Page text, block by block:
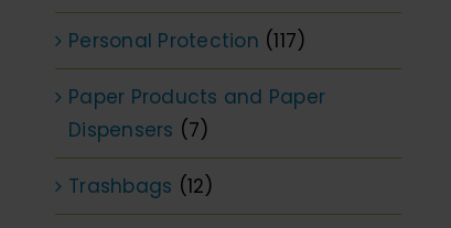
Personal Protection (117)
Paper Products and Paper
Dispensers (7)
Trashbags (12)